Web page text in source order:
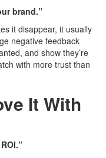
brand.”
it disappear, it usually
negative feedback
and show they’re
with more trust than
It With